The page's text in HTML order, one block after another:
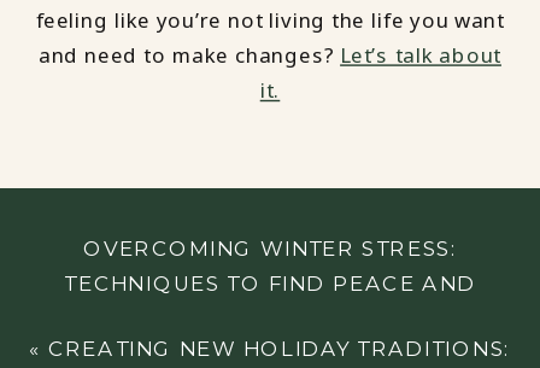
feeling like you’re not living the life you want
and need to make changes? Let’s talk about
it.
OVERCOMING WINTER STRESS:
TECHNIQUES TO FIND PEACE AND
« CREATING NEW HOLIDAY TRADITIONS: